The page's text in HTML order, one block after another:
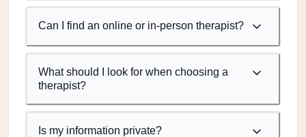
Can I find an online or in-person therapist?
What should I look for when choosing a
therapist?
Is my information private?